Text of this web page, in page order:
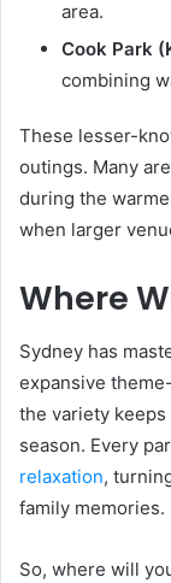
area.
Cook Park
combining
These lesser-
outings. Many
during the
when larger
Where
Sydney has
expansive
the variety
season. Every
relaxation,
family memories.
So, where will